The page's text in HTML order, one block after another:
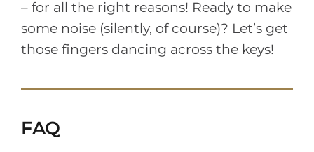
– for all the right reasons! Ready to make
some noise (silently, of course)? Let’s get
those fingers dancing across the keys!
FAQ